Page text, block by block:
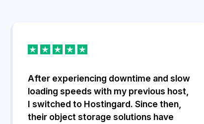
After experiencing downtime and slow
loading speeds with my previous host,
I switched to Hostingard. Since then,
their object storage solutions have